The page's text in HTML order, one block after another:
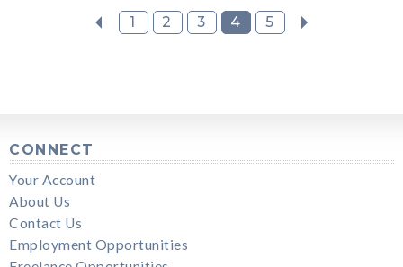
1 2 3 4 5
CONNECT
Your Account
About Us
Contact Us
Employment Opportunities